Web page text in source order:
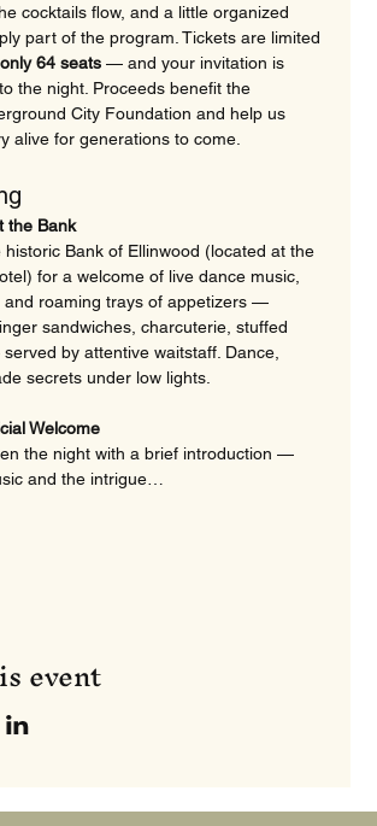
cocktails flow, and a little organized
part of the program. Tickets are limited
64 seats — and your invitation is
the night. Proceeds benefit the
City Foundation and help us
alive for generations to come.
the Bank
historic Bank of Ellinwood (located at the
for a welcome of live dance music,
and roaming trays of appetizers —
sandwiches, charcuterie, stuffed
by attentive waitstaff. Dance,
secrets under low lights.
Welcome
the night with a brief introduction —
and the intrigue…
event